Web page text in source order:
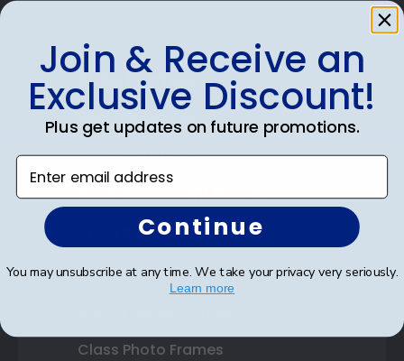
Shop Frames
Diploma Frames
Certificate Frames
Double Document Frames
State Bar Frames
Custom Frames
Class Photo Frames
Join & Receive an
Exclusive Discount!
Plus get updates on future promotions.
Enter email address
Continue
You may unsubscribe at any time. We take your privacy very seriously.
Learn more